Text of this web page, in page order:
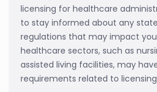
licensing for healthcare
to stay informed about any
regulations that may impact
healthcare sectors, such as
assisted living facilities, may
requirements related to